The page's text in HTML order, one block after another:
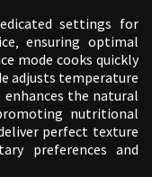
settings for
ensuring optimal
mode cooks quickly
adjusts temperature
the natural
nutritional
perfect texture
preferences and